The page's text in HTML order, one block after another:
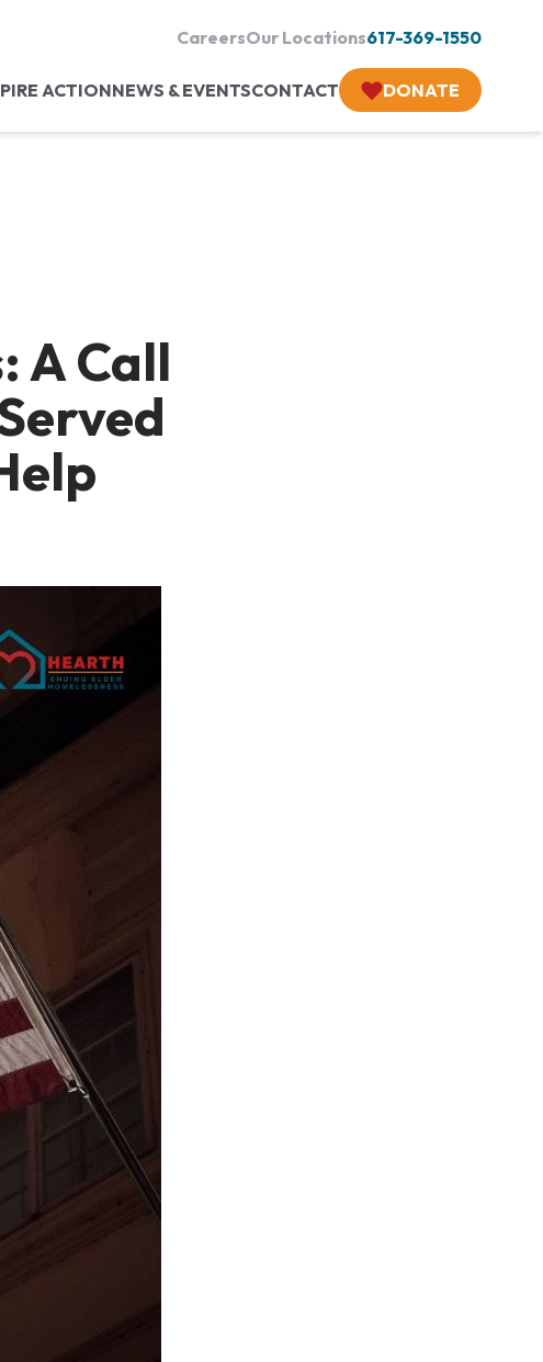
CareersOur Locations617-369-1550
ACTIONNEWS & EVENTSCONTACT DONATE
A Call